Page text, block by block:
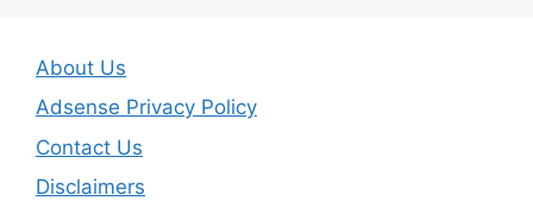
About Us
Adsense Privacy Policy
Contact Us
Disclaimers